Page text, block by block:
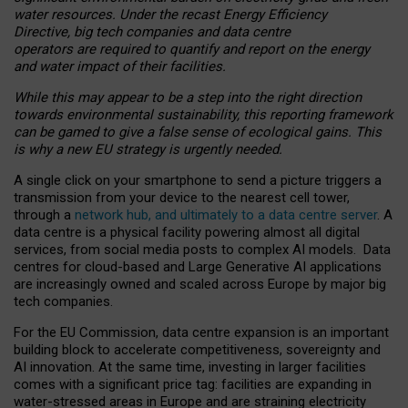
water resources. Under the recast Energy Efficiency
Directive, big tech companies and data centre
operators are required to quantify and report on the energy
and water impact of their facilities.
While this may appear to be a step into the right direction
towards environmental sustainability, this reporting framework
can be gamed to give a false sense of ecological gains. This
is why a new EU strategy is urgently needed.
A single click on your smartphone to send a picture triggers a
transmission from your device to the nearest cell tower,
through a network hub, and ultimately to a data centre server. A
data centre is a physical facility powering almost all digital
services, from social media posts to complex AI models. Data
centres for cloud-based and Large Generative AI applications
are increasingly owned and scaled across Europe by major big
tech companies.
For the EU Commission, data centre expansion is an important
building block to accelerate competitiveness, sovereignty and
AI innovation. At the same time, investing in larger facilities
comes with a significant price tag: facilities are expanding in
water-stressed areas in Europe and are straining electricity